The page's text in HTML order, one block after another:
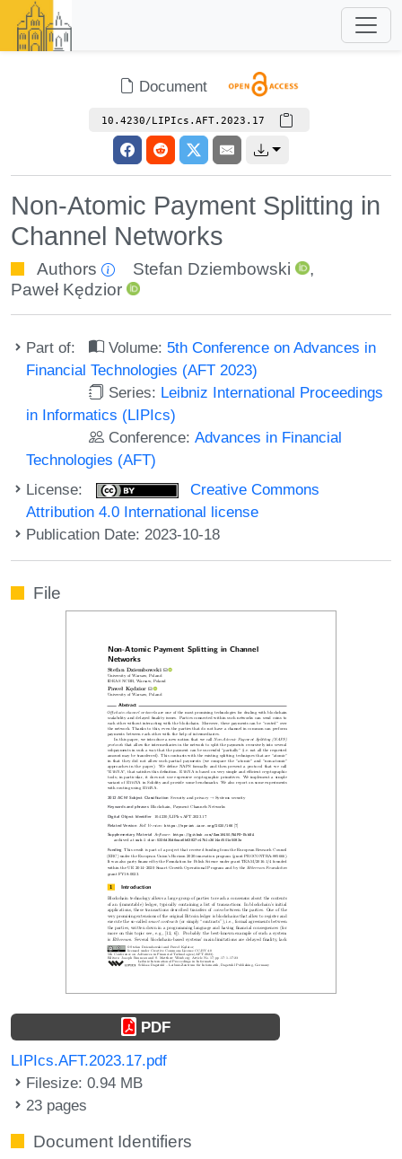
Document
10.4230/LIPIcs.AFT.2023.17
Non-Atomic Payment Splitting in
Channel Networks
Authors Stefan Dziembowski
,
Paweł Kędzior
Part of: Volume: 5th Conference on Advances in
Financial Technologies (AFT 2023)
Series: Leibniz International Proceedings
in Informatics (LIPIcs)
Conference:Advances in Financial
Technologies (AFT)
License:
Creative Commons
Attribution 4.0 International license
Publication Date: 2023-10-18
File
PDF
LIPIcs.AFT.2023.17.pdf
Filesize: 0.94 MB
23 pages
Document Identifiers